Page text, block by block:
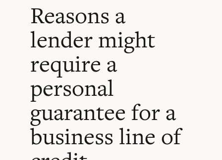
Reasons a
lender might
require a
personal
guarantee for a
business line of